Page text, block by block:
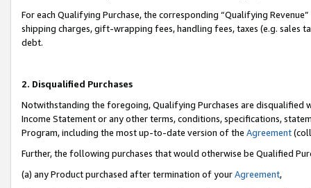
For each Qualifying Purchase, the corresponding “Qualifying
shipping charges, gift-wrapping fees, handling fees, taxes (e.g. sales
debt.
2. Disqualified Purchases
Notwithstanding the foregoing, Qualifying Purchases are disqualified
Income Statement or any other terms, conditions, specifications,
Program, including the most up-to-date version of the Agreement
Further, the following purchases that would otherwise be Qualified
(a) any Product purchased after termination of yourAgreement,